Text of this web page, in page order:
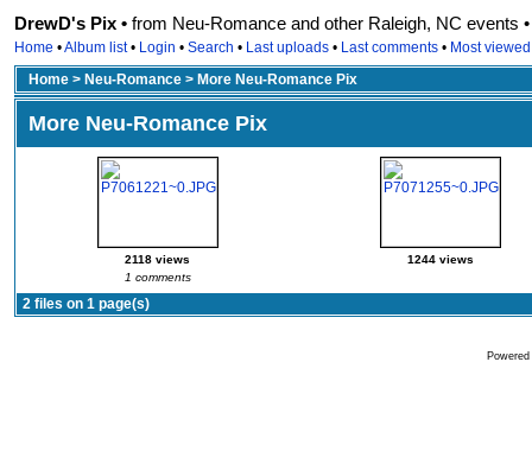
DrewD's Pix • from Neu-Romance and other Raleigh, NC events
Home •Album list• Login • Search • Last uploads • Last comments • Most viewed
Home > Neu-Romance > More Neu-Romance Pix
More Neu-Romance Pix
2118 views
1 comments
1244 views
2 files on 1 page(s)